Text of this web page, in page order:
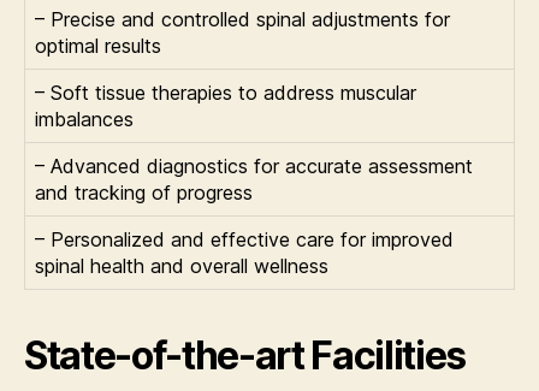
– Precise and controlled spinal adjustments for
optimal results
– Soft tissue therapies to address muscular
imbalances
– Advanced diagnostics for accurate assessment
and tracking of progress
– Personalized and effective care for improved
spinal health and overall wellness
State-of-the-art Facilities